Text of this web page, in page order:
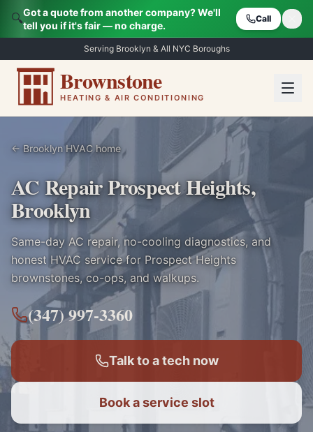
🔍Got a quote from another company? We'll
tell you if it's fair — no charge.
Call
Serving Brooklyn & All NYC Boroughs
Brownstone
HEATING & AIR CONDITIONING
← Brooklyn HVAC home
AC Repair Prospect Heights,
Brooklyn
Same-day AC repair, no-cooling diagnostics, and
honest HVAC service for Prospect Heights
brownstones, co-ops, and walkups.
(347) 997-3360
Talk to a tech now
Book a service slot